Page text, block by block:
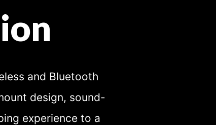
and Bluetooth
design, sound-
experience to a